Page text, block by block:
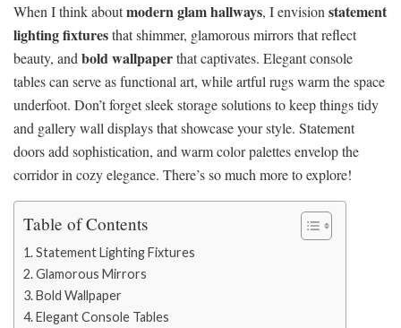
When I think aboutmodern glam hallways, I envisionstatement
lighting fixturesthat shimmer, glamorous mirrors that reflect
beauty, andbold wallpaperthat captivates. Elegant console
tables can serve as functional art, while artful rugs warm the space
underfoot. Don’t forget sleek storage solutions to keep things tidy
and gallery wall displays that showcase your style. Statement
doors add sophistication, and warm color palettes envelop the
corridor in cozy elegance. There’s so much more to explore!
Table of Contents
Statement Lighting Fixtures
Glamorous Mirrors
Bold Wallpaper
Elegant Console Tables